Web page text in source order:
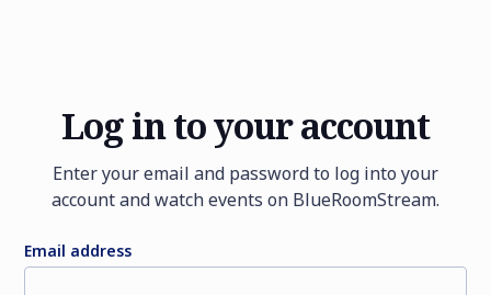
Log in to your account
Enter your email and password to log into your
account and watch events on BlueRoomStream.
Email address